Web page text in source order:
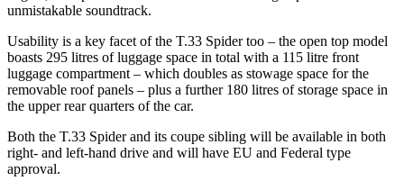
unmistakable soundtrack.
Usability is a key facet of the T.33 Spider too – the open top model
boasts 295 litres of luggage space in total with a 115 litre front
luggage compartment – which doubles as stowage space for the
removable roof panels – plus a further 180 litres of storage space in
the upper rear quarters of the car.
Both the T.33 Spider and its coupe sibling will be available in both
right- and left-hand drive and will have EU and Federal type
approval.